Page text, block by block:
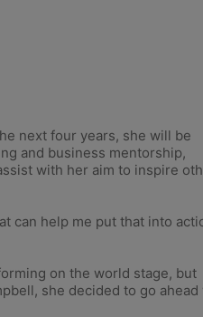
next four years, she will be
and business mentorship,
with her aim to inspire
can help me put that into
on the world stage, but
she decided to go ahead